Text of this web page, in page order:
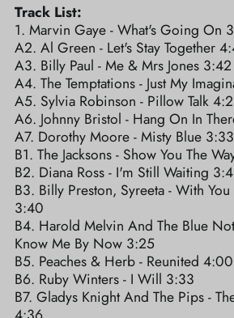
Track List:
1. Marvin Gaye - What's Going On
A2. Al Green - Let's Stay Together
A3. Billy Paul - Me & Mrs Jones 3:42
A4. The Temptations - Just My
A5. Sylvia Robinson - Pillow Talk
A6. Johnny Bristol - Hang On In
A7. Dorothy Moore - Misty Blue 3:33
B1. The Jacksons - Show You The
B2. Diana Ross - I'm Still Waiting
B3. Billy Preston, Syreeta - With
3:40
B4. Harold Melvin And The Blue
Know Me By Now 3:25
B5. Peaches & Herb - Reunited 4:00
B6. Ruby Winters - I Will 3:33
B7. Gladys Knight And The Pips -